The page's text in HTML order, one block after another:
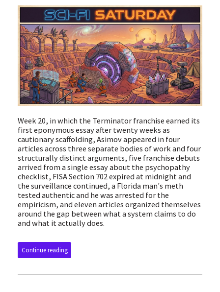
Week 20, in which the Terminator franchise earned its
first eponymous essay after twenty weeks as
cautionary scaffolding, Asimov appeared in four
articles across three separate bodies of work and four
structurally distinct arguments, five franchise debuts
arrived from a single essay about the psychopathy
checklist, FISA Section 702 expired at midnight and
the surveillance continued, a Florida man's meth
tested authentic and he was arrested for the
empiricism, and eleven articles organized themselves
around the gap between what a system claims to do
and what it actually does.
Continue reading